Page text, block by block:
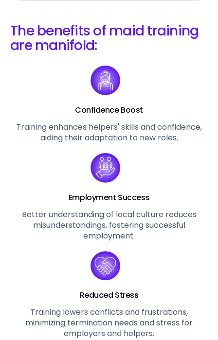
The benefits of maid training
are manifold:
Confidence Boost
Training enhances helpers' skills and confidence,
aiding their adaptation to new roles.
Employment Success
Better understanding of local culture reduces
misunderstandings, fostering successful
employment.
Reduced Stress
Training lowers conflicts and frustrations,
minimizing termination needs and stress for
employers and helpers.